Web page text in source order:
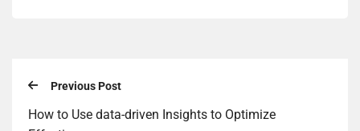
Previous Post
How to Use data-driven Insights to Optimize